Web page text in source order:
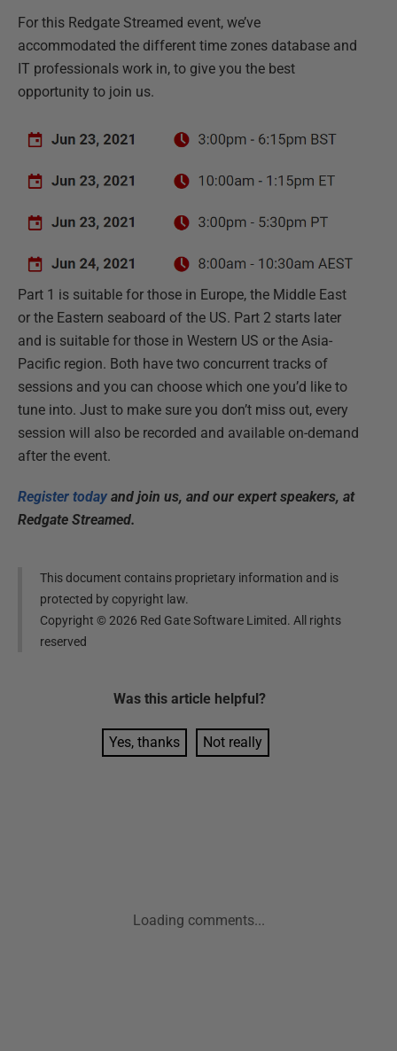
For this Redgate Streamed event, we’ve
accommodated the different time zones database and
IT professionals work in, to give you the best
opportunity to join us.
Part 1 is suitable for those in Europe, the Middle East
or the Eastern seaboard of the US. Part 2 starts later
and is suitable for those in Western US or the Asia-
Pacific region. Both have two concurrent tracks of
sessions and you can choose which one you’d like to
tune into. Just to make sure you don’t miss out, every
session will also be recorded and available on-demand
after the event.
Register today and join us, and our expert speakers, at
Redgate Streamed.
This document contains proprietary information and is
protected by copyright law.
Copyright ©2026 Red Gate Software Limited. All rights
reserved
Was this article helpful?
Yes, thanks Not really
Loading comments...